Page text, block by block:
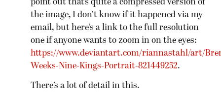
point out that’s quite a compressed version of
the image, I don’t know if it happened via my
email, but here’s a link to the full resolution
one if anyone wants to zoom in on the eyes:
https://www.deviantart.com/riannastahl/art/
Weeks-Nine-Kings-Portrait-821449252.
There’s a lot of detail in this.